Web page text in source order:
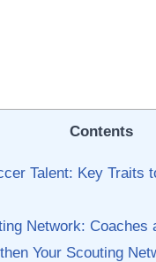
Contents
Talent: Key Traits‍
Network: Coaches​
Your Scouting